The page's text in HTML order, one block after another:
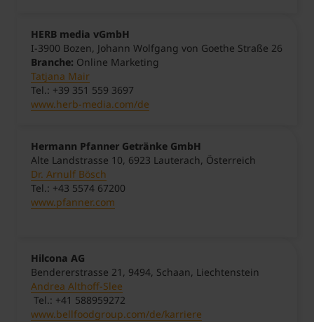
HERB media vGmbH
I-3900 Bozen, Johann Wolfgang von Goethe Straße 26
Branche: Online Marketing
Tatjana Mair
Tel.: +39 351 559 3697
www.herb-media.com/de
Hermann Pfanner Getränke GmbH
Alte Landstrasse 10, 6923 Lauterach, Österreich
Dr. Arnulf Bösch
Tel.: +43 5574 67200
www.pfanner.com
Hilcona AG
Bendererstrasse 21, 9494, Schaan, Liechtenstein
Andrea Althoff-Slee
Tel.: +41 588959272
www.bellfoodgroup.com/de/karriere